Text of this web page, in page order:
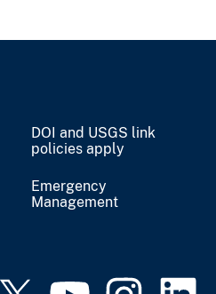
DOI and USGS link
policies apply
Emergency
Management